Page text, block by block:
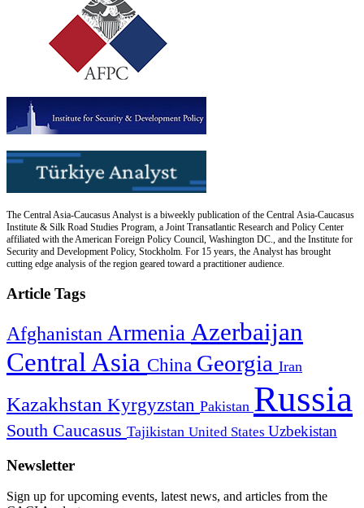
The Central Asia-Caucasus Analyst is a biweekly publication of the Central Asia-Caucasus
Institute & Silk Road Studies Program, a Joint Transatlantic Research and Policy Center
affiliated with the American Foreign Policy Council, Washington DC., and the Institute for
Security and Development Policy, Stockholm. For 15 years, the Analyst has brought
cutting edge analysis of the region geared toward a practitioner audience.
Article Tags
Afghanistan Armenia Azerbaijan
Central Asia China Georgia Iran
Kazakhstan Kyrgyzstan Pakistan Russia
South Caucasus Tajikistan United States Uzbekistan
Newsletter
Sign up for upcoming events, latest news, and articles from the